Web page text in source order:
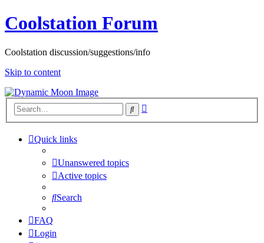
Coolstation Forum
Coolstation discussion/suggestions/info
Skip to content
Search
Quick links
Unanswered topics
Active topics
Search
FAQ
Login